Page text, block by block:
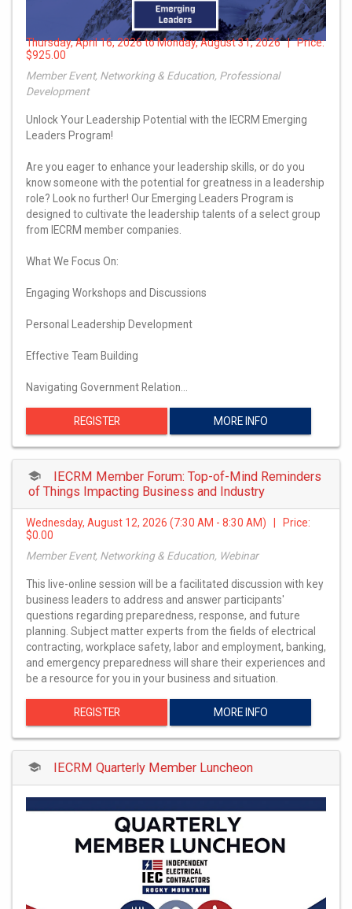
Thursday, April 16, 2026 to Monday, August 31, 2026 | Price:
$925.00
Member Event, Networking & Education, Professional
Development
Unlock Your Leadership Potential with the IECRM Emerging
Leaders Program!
Are you eager to enhance your leadership skills, or do you
know someone with the potential for greatness in a leadership
role? Look no further! Our Emerging Leaders Program is
designed to cultivate the leadership talents of a select group
from IECRM member companies.
What We Focus On:
Engaging Workshops and Discussions
Personal Leadership Development
Effective Team Building
Navigating Government Relation…
REGISTER MORE INFO
IECRM Member Forum: Top-of-Mind Reminders
of Things Impacting Business and Industry
Wednesday, August 12, 2026 (7:30 AM - 8:30 AM) | Price:
$0.00
Member Event, Networking & Education, Webinar
This live-online session will be a facilitated discussion with key
business leaders to address and answer participants'
questions regarding preparedness, response, and future
planning. Subject matter experts from the fields of electrical
contracting, workplace safety, labor and employment, banking,
and emergency preparedness will share their experiences and
be a resource for you in your business and situation.
REGISTER MORE INFO
IECRM Quarterly Member Luncheon